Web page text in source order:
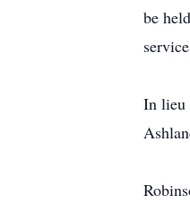
be
In lieu